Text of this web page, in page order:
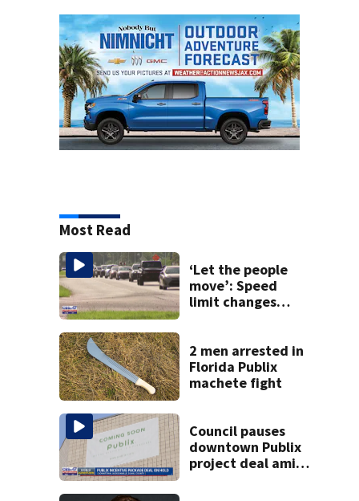
Most Read
‘Let the people
move’: Speed
limit changes
2 men arrested in
Florida Publix
machete fight
Council pauses
downtown Publix
project deal amid